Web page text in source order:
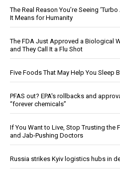
The Real Reason You’re Seeing
It Means for Humanity
The FDA Just Approved a Biological
and They Call It a Flu Shot
Five Foods That May Help You Sleep
PFAS out? EPA's rollbacks and
“forever chemicals”
If You Want to Live, Stop Trusting the
and Jab-Pushing Doctors
Russia strikes Kyiv logistics hubs in